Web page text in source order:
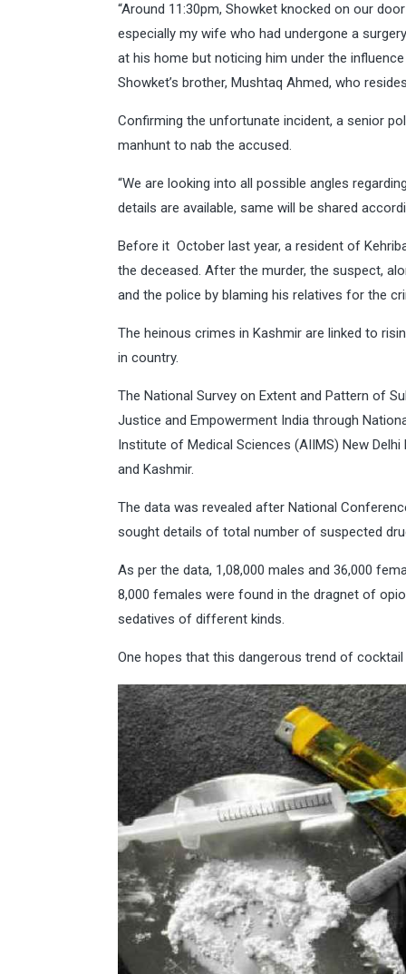
“Around 11:30pm, Showket knocked on our
especially my wife who had undergone a
at his home but noticing him under the
Showket’s brother, Mushtaq Ahmed, who
Confirming the unfortunate incident, a senior
manhunt to nab the accused.
“We are looking into all possible angles
details are available, same will be shared
Before it October last year, a resident of
the deceased. After the murder, the suspect,
and the police by blaming his relatives for the
The heinous crimes in Kashmir are linked to
in country.
The National Survey on Extent and Pattern of
Justice and Empowerment India through
Institute of Medical Sciences (AIIMS) New
and Kashmir.
The data was revealed after National
sought details of total number of suspected
As per the data, 1,08,000 males and 36,000
8,000 females were found in the dragnet of
sedatives of different kinds.
One hopes that this dangerous trend of